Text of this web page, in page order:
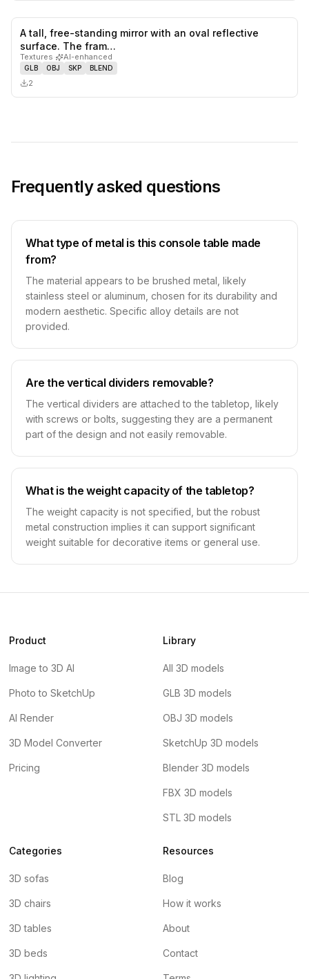
A tall, free-standing mirror with an oval reflective
surface. The fram…
Textures· AI-enhanced
GLB OBJ SKP BLEND
2
Frequently asked questions
What type of metal is this console table made
from?
The material appears to be brushed metal, likely
stainless steel or aluminum, chosen for its durability and
modern aesthetic. Specific alloy details are not
provided.
Are the vertical dividers removable?
The vertical dividers are attached to the tabletop, likely
with screws or bolts, suggesting they are a permanent
part of the design and not easily removable.
What is the weight capacity of the tabletop?
The weight capacity is not specified, but the robust
metal construction implies it can support significant
weight suitable for decorative items or general use.
Product
Image to 3D AI
Photo to SketchUp
AI Render
3D Model Converter
Pricing
Library
All 3D models
GLB 3D models
OBJ 3D models
SketchUp 3D models
Blender 3D models
FBX 3D models
STL 3D models
Categories
3D sofas
3D chairs
3D tables
3D beds
Resources
Blog
How it works
About
Contact